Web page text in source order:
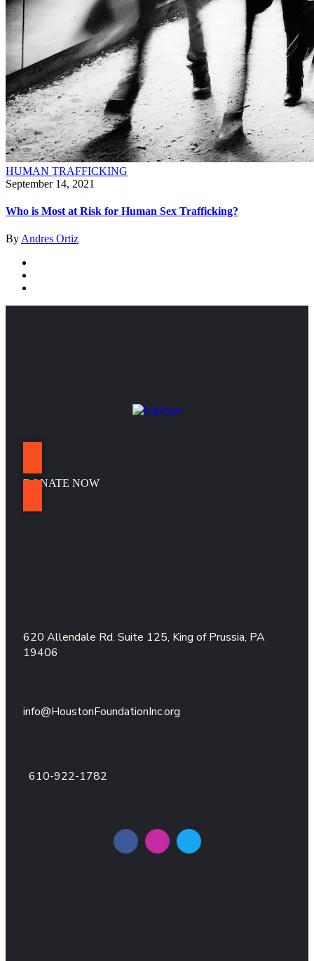
HUMAN TRAFFICKING
September 14, 2021
Who is Most at Risk for Human Sex Trafficking?
By Andres Ortiz
DONATE NOW
620 Allendale Rd. Suite 125, King of Prussia, PA
19406
info@HoustonFoundationInc.org
610-922-1782